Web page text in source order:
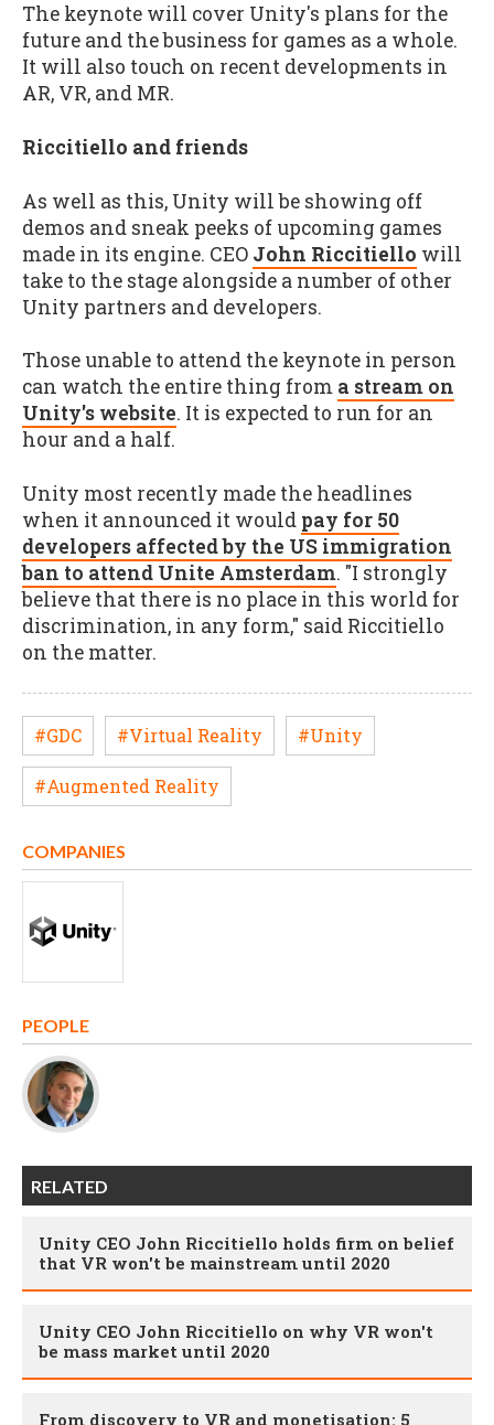
The keynote will cover Unity's plans for the
future and the business for games as a whole.
It will also touch on recent developments in
AR, VR, and MR.
Riccitiello and friends
As well as this, Unity will be showing off
demos and sneak peeks of upcoming games
made in its engine. CEO John Riccitiello will
take to the stage alongside a number of other
Unity partners and developers.
Those unable to attend the keynote in person
can watch the entire thing from a stream on
Unity's website. It is expected to run for an
hour and a half.
Unity most recently made the headlines
when it announced it would pay for 50
developers affected by the US immigration
ban to attend Unite Amsterdam. "I strongly
believe that there is no place in this world for
discrimination, in any form," said Riccitiello
on the matter.
#GDC #Virtual Reality #Unity
#Augmented Reality
COMPANIES
PEOPLE
RELATED
Unity CEO John Riccitiello holds firm on belief
that VR won't be mainstream until 2020
Unity CEO John Riccitiello on why VR won't
be mass market until 2020
From discovery to VR and monetisation: 5